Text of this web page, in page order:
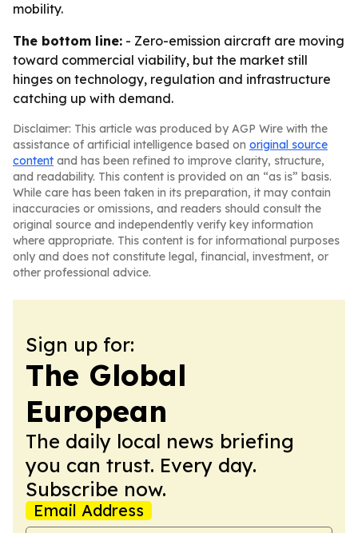
mobility.
The bottom line: - Zero-emission aircraft are moving
toward commercial viability, but the market still
hinges on technology, regulation and infrastructure
catching up with demand.
Disclaimer: This article was produced by AGP Wire with the
assistance of artificial intelligence based on original source
content and has been refined to improve clarity, structure,
and readability. This content is provided on an “as is” basis.
While care has been taken in its preparation, it may contain
inaccuracies or omissions, and readers should consult the
original source and independently verify key information
where appropriate. This content is for informational purposes
only and does not constitute legal, financial, investment, or
other professional advice.
Sign up for:
The Global
European
The daily local news briefing
you can trust. Every day.
Subscribe now.
Email Address